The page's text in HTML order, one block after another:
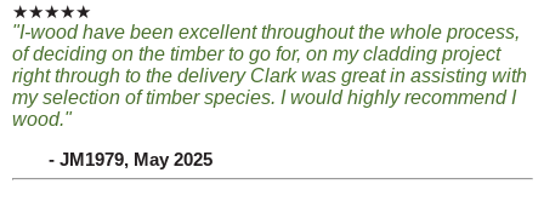
★★★★★
"I-wood have been excellent throughout the whole process,
of deciding on the timber to go for, on my cladding project
right through to the delivery Clark was great in assisting with
my selection of timber species. I would highly recommend I
wood."
- JM1979, May 2025